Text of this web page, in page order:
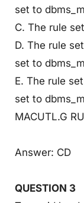
set to
C. The rule
D. The rule
set to
E. The rule
set to
MACUTL.G
Answer: CD
QUESTION 3